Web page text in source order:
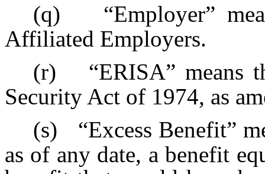
(q)
“Employer”
Affiliated Employers.
(r)
“ERISA” means
Security Act of 1974, as
(s)
“Excess Benefit”
as of any date, a benefit